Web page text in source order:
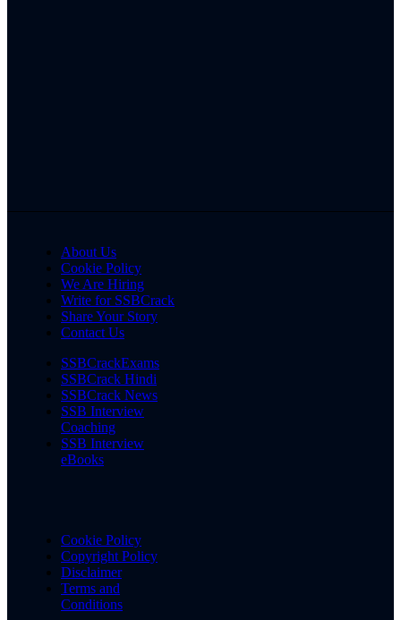
About Us
Cookie Policy
We Are Hiring
Write for SSBCrack
Share Your Story
Contact Us
SSBCrackExams
SSBCrack Hindi
SSBCrack News
SSB Interview
Coaching
SSB Interview
eBooks
Cookie Policy
Copyright Policy
Disclaimer
Terms and
Conditions